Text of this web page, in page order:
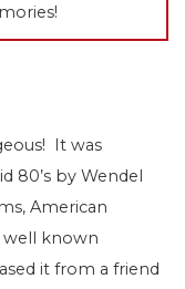
It was
80’s by Wendel
American
well known
it from a friend